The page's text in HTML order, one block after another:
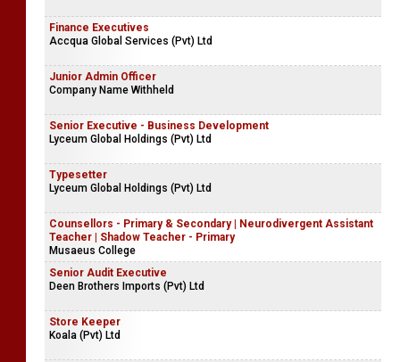
Finance Executives
Accqua Global Services (Pvt) Ltd
Junior Admin Officer
Company Name Withheld
Senior Executive - Business Development
Lyceum Global Holdings (Pvt) Ltd
Typesetter
Lyceum Global Holdings (Pvt) Ltd
Counsellors - Primary & Secondary | Neurodivergent Assistant
Teacher | Shadow Teacher - Primary
Musaeus College
Senior Audit Executive
Deen Brothers Imports (Pvt) Ltd
Store Keeper
Koala (Pvt) Ltd